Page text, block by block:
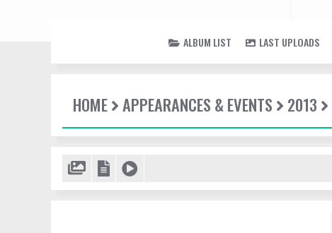
ALBUM LIST LAST UPLOADS
HOME APPEARANCES & EVENTS 2013